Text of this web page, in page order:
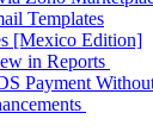
Templates
[Mexico Edition]
in Reports
Payment